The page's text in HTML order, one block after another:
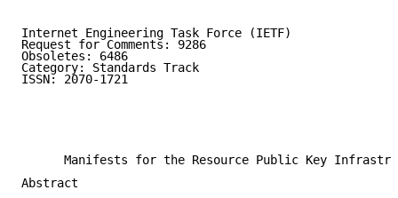
Internet Engineering Task Force (IETF)
Request for Comments: 9286
Obsoletes: 6486
Category: Standards Track
ISSN: 2070-1721
Manifests for the Resource Public Key
Abstract